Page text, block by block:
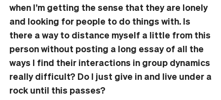
when I’m getting the sense that they are lonely
and looking for people to do things with. Is
there a way to distance myself a little from this
person without posting a long essay of all the
ways I find their interactions in group dynamics
really difficult? Do I just give in and live under a
rock until this passes?